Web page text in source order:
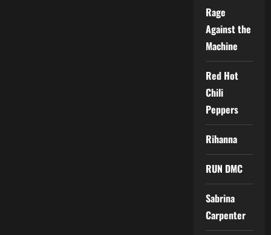
Rage
Against the
Machine
Red Hot
Chili
Peppers
Rihanna
RUN DMC
Sabrina
Carpenter